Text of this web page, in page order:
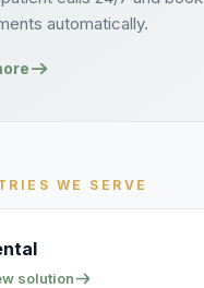
automatically.
WE SERVE
solution